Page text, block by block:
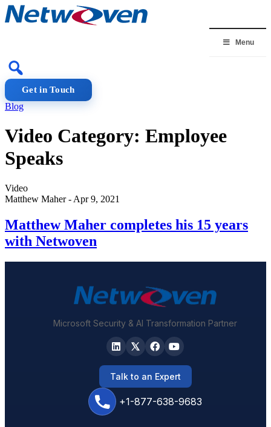
Skip
to
Menu
Get in Touch
Blog
Video Category: Employee
Speaks
Video
Matthew Maher - Apr 9, 2021
Matthew Maher completes his 15 years
with Netwoven
Microsoft Security & AI Transformation Partner
+1-877-638-9683
Talk to an Expert